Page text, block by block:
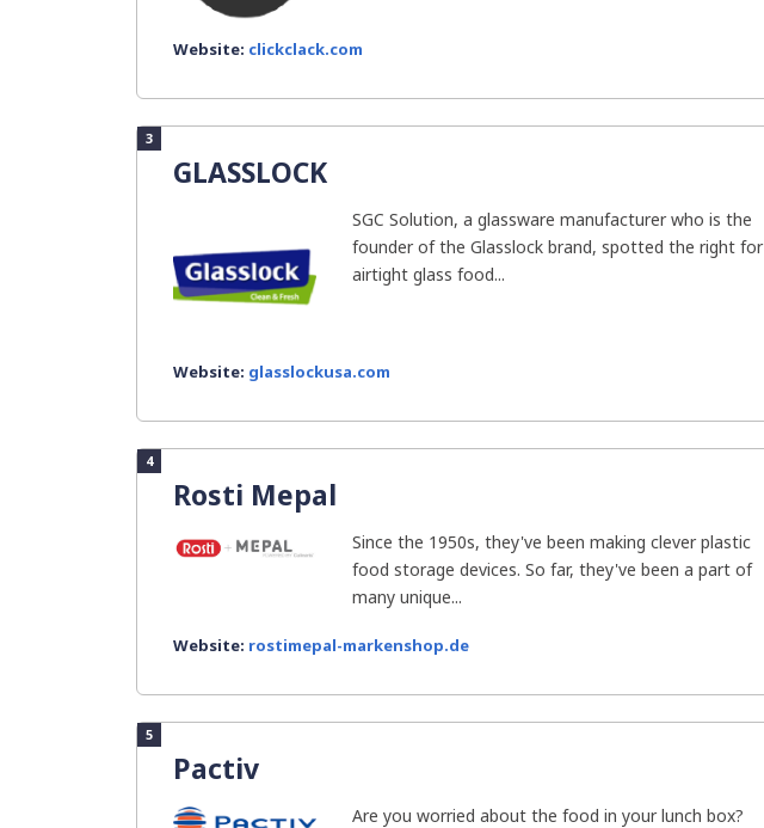
Website: clickclack.com
3
GLASSLOCK
SGC Solution, a glassware manufacturer who is the
founder of the Glasslock brand, spotted the right for
airtight glass food...
Website: glasslockusa.com
4
Rosti Mepal
Since the 1950s, they've been making clever plastic
food storage devices. So far, they've been a part of
many unique...
Website: rostimepal-markenshop.de
5
Pactiv
Are you worried about the food in your lunch box?